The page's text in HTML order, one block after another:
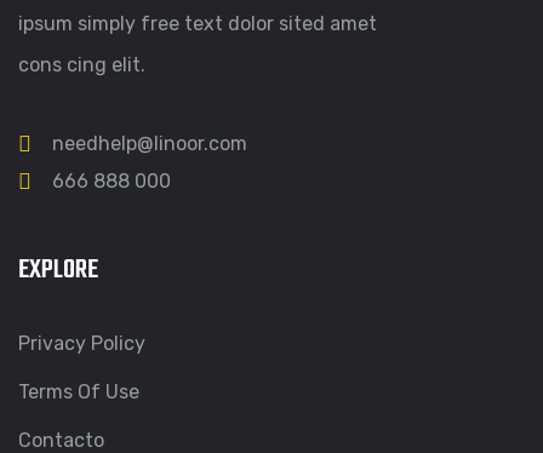
ipsum simply free text dolor sited amet
cons cing elit.
needhelp@linoor.com
666 888 000
EXPLORE
Privacy Policy
Terms Of Use
Contacto